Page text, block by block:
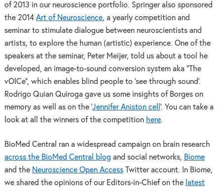
of 2013 in our neuroscience portfolio. Springer also sponsored
the 2014 Art of Neuroscience, a yearly competition and
seminar to stimulate dialogue between neuroscientists and
artists, to explore the human (artistic) experience. One of the
speakers at the seminar, Peter Meijer, told us about a tool he
developed, an image-to-sound conversion system aka “The
vOICe”, which enables blind people to ‘see through sound’.
Rodrigo Quian Quiroga gave us some insights of Borges on
memory as well as on the ‘Jennifer Aniston cell ’. You can take a
look at all the winners of the competition here.
BioMed Central ran a widespread campaign on brain research
across the BioMed Central blog and social networks, Biome
and the Neuroscience Open AccessTwitter account. In Biome,
we shared the opinions of our Editors-in-Chief on the latest